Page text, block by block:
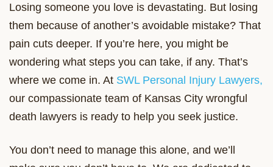
Losing someone you love is devastating. But losing
them because of another’s avoidable mistake? That
pain cuts deeper. If you’re here, you might be
wondering what steps you can take, if any. That’s
where we come in. At SWL Personal Injury Lawyers,
our compassionate team of Kansas City wrongful
death lawyers is ready to help you seek justice.
You don’t need to manage this alone, and we’ll